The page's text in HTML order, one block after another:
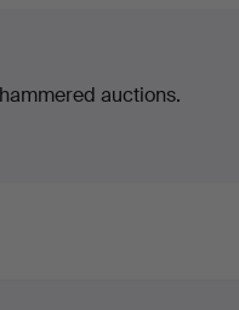
auctions.